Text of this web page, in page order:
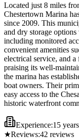
Located just 8 miles
Chestertown Marina
since 2009. This
and dry storage
including monitored
convenient amenities
electrical service, and
praising its well-
the marina has
boat owners. Their
easy access to the
historic waterfront
Experience:15 years
★Reviews:42 reviews